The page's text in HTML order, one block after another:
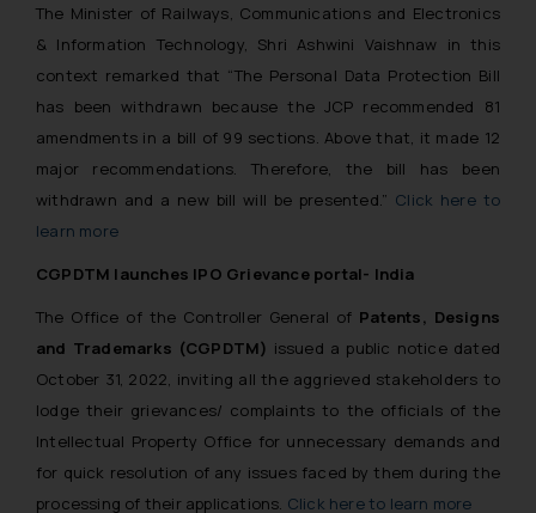
The Minister of Railways, Communications and Electronics
& Information Technology, Shri Ashwini Vaishnaw in this
context remarked that “The Personal Data Protection Bill
has been withdrawn because the JCP recommended 81
amendments in a bill of 99 sections. Above that, it made 12
major recommendations. Therefore, the bill has been
withdrawn and a new bill will be presented.” Click here to
learn more
CGPDTM launches IPO Grievance portal- India
The Office of the Controller General of Patents, Designs
and Trademarks (CGPDTM) issued a public notice dated
October 31, 2022, inviting all the aggrieved stakeholders to
lodge their grievances/ complaints to the officials of the
Intellectual Property Office for unnecessary demands and
for quick resolution of any issues faced by them during the
processing of their applications. Click here to learn more